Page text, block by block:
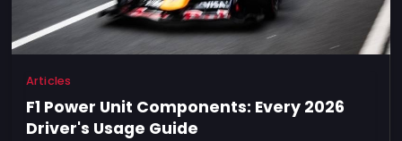
Articles
F1 Power Unit Components: Every 2026
Driver's Usage Guide